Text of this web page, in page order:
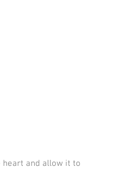
heart and allow it to